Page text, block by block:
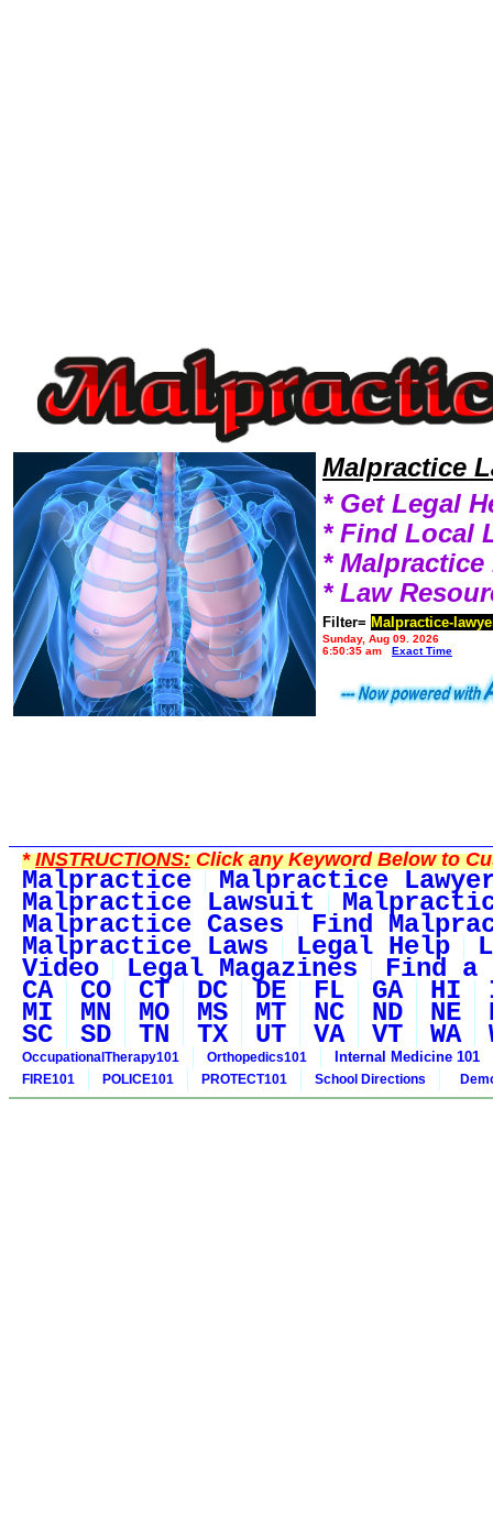
Malpractice
* Get Legal
* Find Local
* Malpractice
* Law
Filter= Malpractice-
Sunday, Aug 09, 2026
6:50:35 am
Exact Time
*INSTRUCTIONS:Click any Keyword Below to
Malpractice Malpractice
Malpractice Lawsuit
Malpractice Cases Find
Malpractice Laws Legal Help
Video Legal Magazines Find a
CA CO CT DC DE FL GA HI
MI MN MO MS MT NC ND NE
SC SD TN TX UT VA VT WA
OccupationalTherapy101 Orthopedics101 Internal Medicine 101
FIRE101 POLICE101 PROTECT101 School Directions